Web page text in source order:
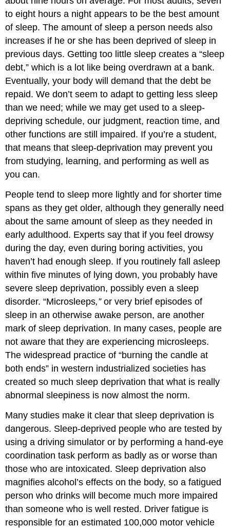
to eight hours a night appears to be the best amount
of sleep. The amount of sleep a person needs also
increases if he or she has been deprived of sleep in
previous days. Getting too little sleep creates a “sleep
debt,” which is a lot like being overdrawn at a bank.
Eventually, your body will demand that the debt be
repaid. We don’t seem to adapt to getting less sleep
than we need; while we may get used to a sleep-
depriving schedule, our judgment, reaction time, and
other functions are still impaired. If you’re a student,
that means that sleep-deprivation may prevent you
from studying, learning, and performing as well as
you can.
People tend to sleep more lightly and for shorter time
spans as they get older, although they generally need
about the same amount of sleep as they needed in
early adulthood. Experts say that if you feel drowsy
during the day, even during boring activities, you
haven’t had enough sleep. If you routinely fall asleep
within five minutes of lying down, you probably have
severe sleep deprivation, possibly even a sleep
disorder. “Microsleeps,”or very brief episodes of
sleep in an otherwise awake person, are another
mark of sleep deprivation. In many cases, people are
not aware that they are experiencing microsleeps.
The widespread practice of “burning the candle at
both ends” in western industrialized societies has
created so much sleep deprivation that what is really
abnormal sleepiness is now almost the norm.
Many studies make it clear that sleep deprivation is
dangerous. Sleep-deprived people who are tested by
using a driving simulator or by performing a hand-eye
coordination task perform as badly as or worse than
those who are intoxicated. Sleep deprivation also
magnifies alcohol’s effects on the body, so a fatigued
person who drinks will become much more impaired
than someone who is well rested. Driver fatigue is
responsible for an estimated 100,000 motor vehicle